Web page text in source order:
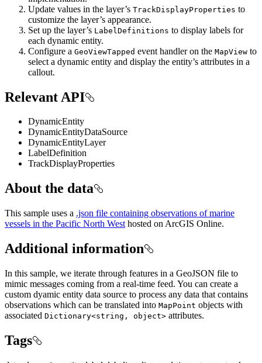
Update values in the layer’s TrackDisplayProperties to
customize the layer’s appearance.
Set up the layer’s LabelDefinitions to display labels for
each dynamic entity.
Configure a GeoViewTapped event handler on the MapView to
select a dynamic entity and display the entity’s attributes in a
callout.
Relevant API
DynamicEntity
DynamicEntityDataSource
DynamicEntityLayer
LabelDefinition
TrackDisplayProperties
About the data
This sample uses a .json file containing observations of marine
vessels in the Pacific North West hosted on ArcGIS Online.
Additional information
In this sample, we iterate through features in a GeoJSON file to
mimic messages coming from a real-time feed. You can create a
custom dyamic entity data source to process any data that contains
observations which can be translated into MapPoint objects with
associated Dictionary<string, object> attributes.
Tags